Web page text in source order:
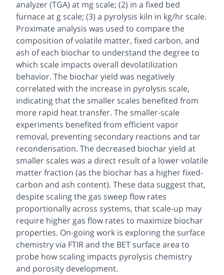
analyzer (TGA) at mg scale; (2) in a fixed bed
furnace at g scale; (3) a pyrolysis kiln in kg/hr scale.
Proximate analysis was used to compare the
composition of volatile matter, fixed carbon, and
ash of each biochar to understand the degree to
which scale impacts overall devolatilization
behavior. The biochar yield was negatively
correlated with the increase in pyrolysis scale,
indicating that the smaller scales benefited from
more rapid heat transfer. The smaller-scale
experiments benefited from efficient vapor
removal, preventing secondary reactions and tar
recondensation. The decreased biochar yield at
smaller scales was a direct result of a lower volatile
matter fraction (as the biochar has a higher fixed-
carbon and ash content). These data suggest that,
despite scaling the gas sweep flow rates
proportionally across systems, that scale-up may
require higher gas flow rates to maximize biochar
properties. On-going work is exploring the surface
chemistry via FTIR and the BET surface area to
probe how scaling impacts pyrolysis chemistry
and porosity development.